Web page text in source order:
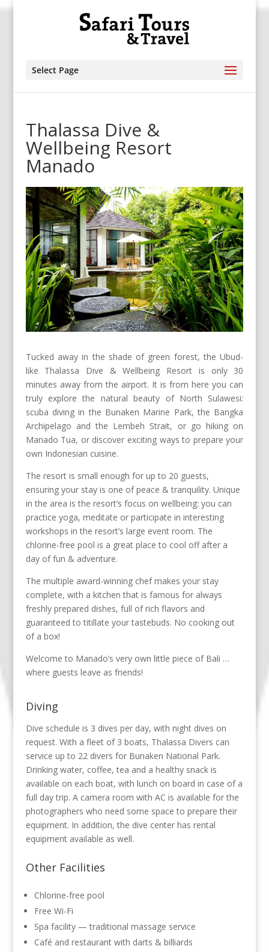
Select Page
Thalassa Dive &
Wellbeing Resort
Manado
Tucked away in the shade of green forest, the Ubud-
like Thalassa Dive & Wellbeing Resort is only 30
minutes away from the airport. It is from here you can
truly explore the natural beauty of North Sulawesi:
scuba diving in the Bunaken Marine Park, the Bangka
Archipelago and the Lembeh Strait, or go hiking on
Manado Tua, or discover exciting ways to prepare your
own Indonesian cuisine.
The resort is small enough for up to 20 guests,
ensuring your stay is one of peace & tranquility. Unique
in the area is the resort’s focus on wellbeing: you can
practice yoga, meditate or participate in interesting
workshops in the resort’s large event room. The
chlorine-free pool is a great place to cool off after a
day of fun & adventure.
The multiple award-winning chef makes your stay
complete, with a kitchen that is famous for always
freshly prepared dishes, full of rich flavors and
guaranteed to titillate your tastebuds. No cooking out
of a box!
Welcome to Manado’s very own little piece of Bali …
where guests leave as friends!
Diving
Dive schedule is 3 dives per day, with night dives on
request. With a fleet of 3 boats, Thalassa Divers can
service up to 22 divers for Bunaken National Park.
Drinking water, coffee, tea and a healthy snack is
available on each boat, with lunch on board in case of a
full day trip. A camera room with AC is available for the
photographers who need some space to prepare their
equipment. In addition, the dive center has rental
equipment available as well.
Other Facilities
Chlorine-free pool
Free Wi-Fi
Spa facility — traditional massage service
Café and restaurant with darts & billiards